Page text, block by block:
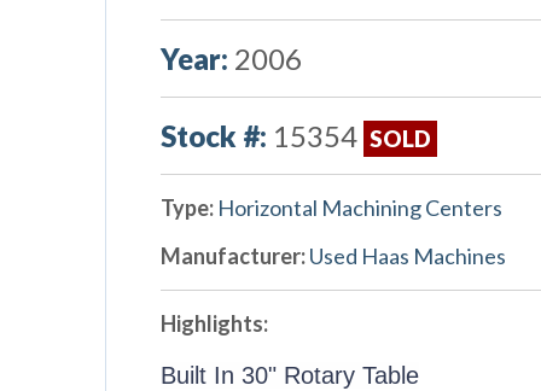
Year: 2006
Stock #: 15354 SOLD
Type: Horizontal Machining Centers
Manufacturer:Used Haas Machines
Highlights:
Built In 30" Rotary Table